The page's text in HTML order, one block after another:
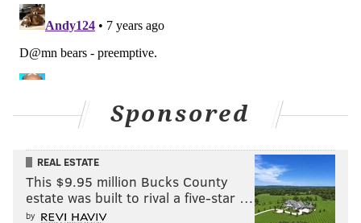
Sponsored
REAL ESTATE
This $9.95 million Bucks County
estate was built to rival a five-star …
by